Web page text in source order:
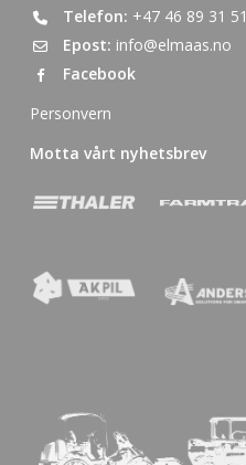
Telefon: +47 46 89 31 51
Epost: info@elmaas.no
Facebook
Personvern
Motta vårt nyhetsbrev